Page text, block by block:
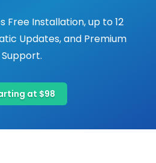
Free Installation, up to 12
Updates, and Premium
Support.
at $98